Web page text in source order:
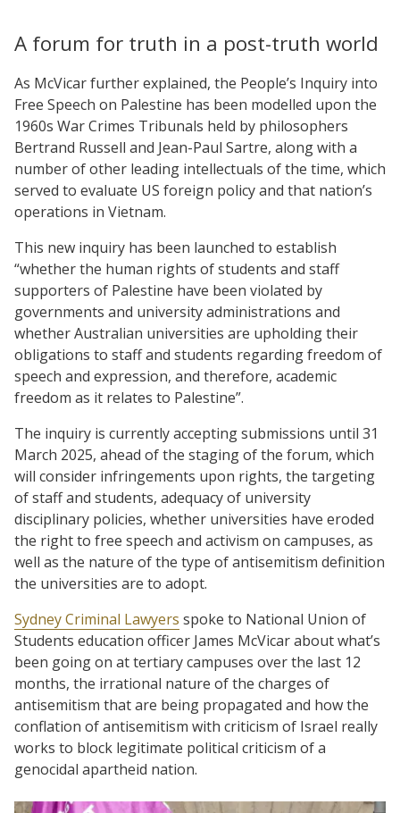
A forum for truth in a post-truth world
As McVicar further explained, the People’s Inquiry into
Free Speech on Palestine has been modelled upon the
1960s War Crimes Tribunals held by philosophers
Bertrand Russell and Jean-Paul Sartre, along with a
number of other leading intellectuals of the time, which
served to evaluate US foreign policy and that nation’s
operations in Vietnam.
This new inquiry has been launched to establish
“whether the human rights of students and staff
supporters of Palestine have been violated by
governments and university administrations and
whether Australian universities are upholding their
obligations to staff and students regarding freedom of
speech and expression, and therefore, academic
freedom as it relates to Palestine”.
The inquiry is currently accepting submissions until 31
March 2025, ahead of the staging of the forum, which
will consider infringements upon rights, the targeting
of staff and students, adequacy of university
disciplinary policies, whether universities have eroded
the right to free speech and activism on campuses, as
well as the nature of the type of antisemitism definition
the universities are to adopt.
Sydney Criminal Lawyers spoke to National Union of
Students education officer James McVicar about what’s
been going on at tertiary campuses over the last 12
months, the irrational nature of the charges of
antisemitism that are being propagated and how the
conflation of antisemitism with criticism of Israel really
works to block legitimate political criticism of a
genocidal apartheid nation.